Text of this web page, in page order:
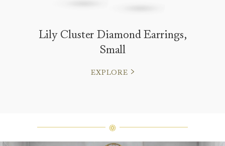
Lily Cluster Diamond Earrings,
Small
EXPLORE